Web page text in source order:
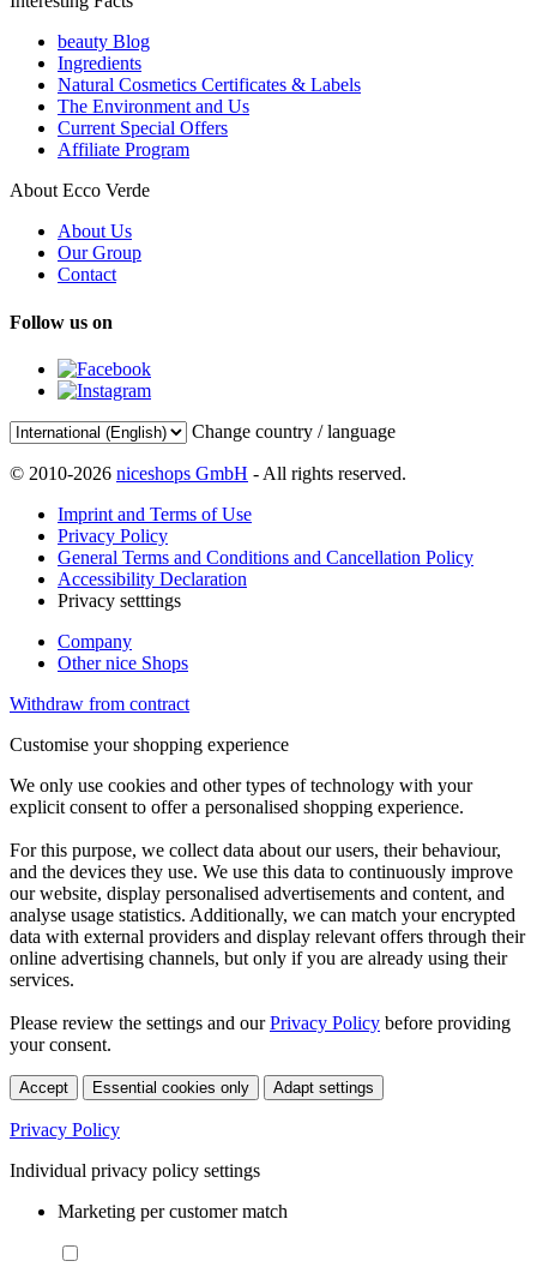
beauty Blog
Ingredients
Natural Cosmetics Certificates & Labels
The Environment and Us
Current Special Offers
Affiliate Program
About Ecco Verde
About Us
Our Group
Contact
Follow us on
Change country / language
© 2010-2026 niceshops GmbH - All rights reserved.
Imprint and Terms of Use
Privacy Policy
General Terms and Conditions and Cancellation Policy
Accessibility Declaration
Privacy setttings
Company
Other nice Shops
Withdraw from contract
Customise your shopping experience
We only use cookies and other types of technology with your
explicit consent to offer a personalised shopping experience.
For this purpose, we collect data about our users, their behaviour,
and the devices they use. We use this data to continuously improve
our website, display personalised advertisements and content, and
analyse usage statistics. Additionally, we can match your encrypted
data with external providers and display relevant offers through their
online advertising channels, but only if you are already using their
services.
Please review the settings and ourPrivacy Policy before providing
your consent.
Accept Essential cookies only Adapt settings
Privacy Policy
Individual privacy policy settings
Marketing per customer match